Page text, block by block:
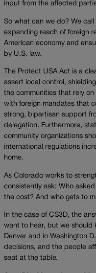
input from the affected
So what can we do? We
expanding reach of foreign
American economy and
by U.S. law.
The Protect USA Act is a
assert local control,
the communities that rely
with foreign mandates that
strong, bipartisan support
delegation. Furthermore,
community organizations
international regulations
home.
As Colorado works to
consistently ask: Who
the cost? And who gets to
In the case of CS3D, the
want to hear, but we should
Denver and in Washington
decisions, and the people
seat at the table.